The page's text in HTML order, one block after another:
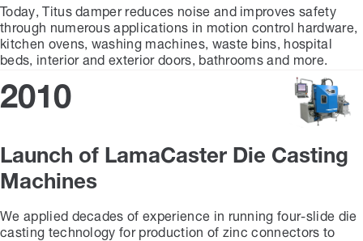
Today, Titus damper reduces noise and improves safety
through numerous applications in motion control hardware,
kitchen ovens, washing machines, waste bins, hospital
beds, interior and exterior doors, bathrooms and more.
2010
Launch of LamaCaster Die Casting
Machines
We applied decades of experience in running four-slide die
casting technology for production of zinc connectors to